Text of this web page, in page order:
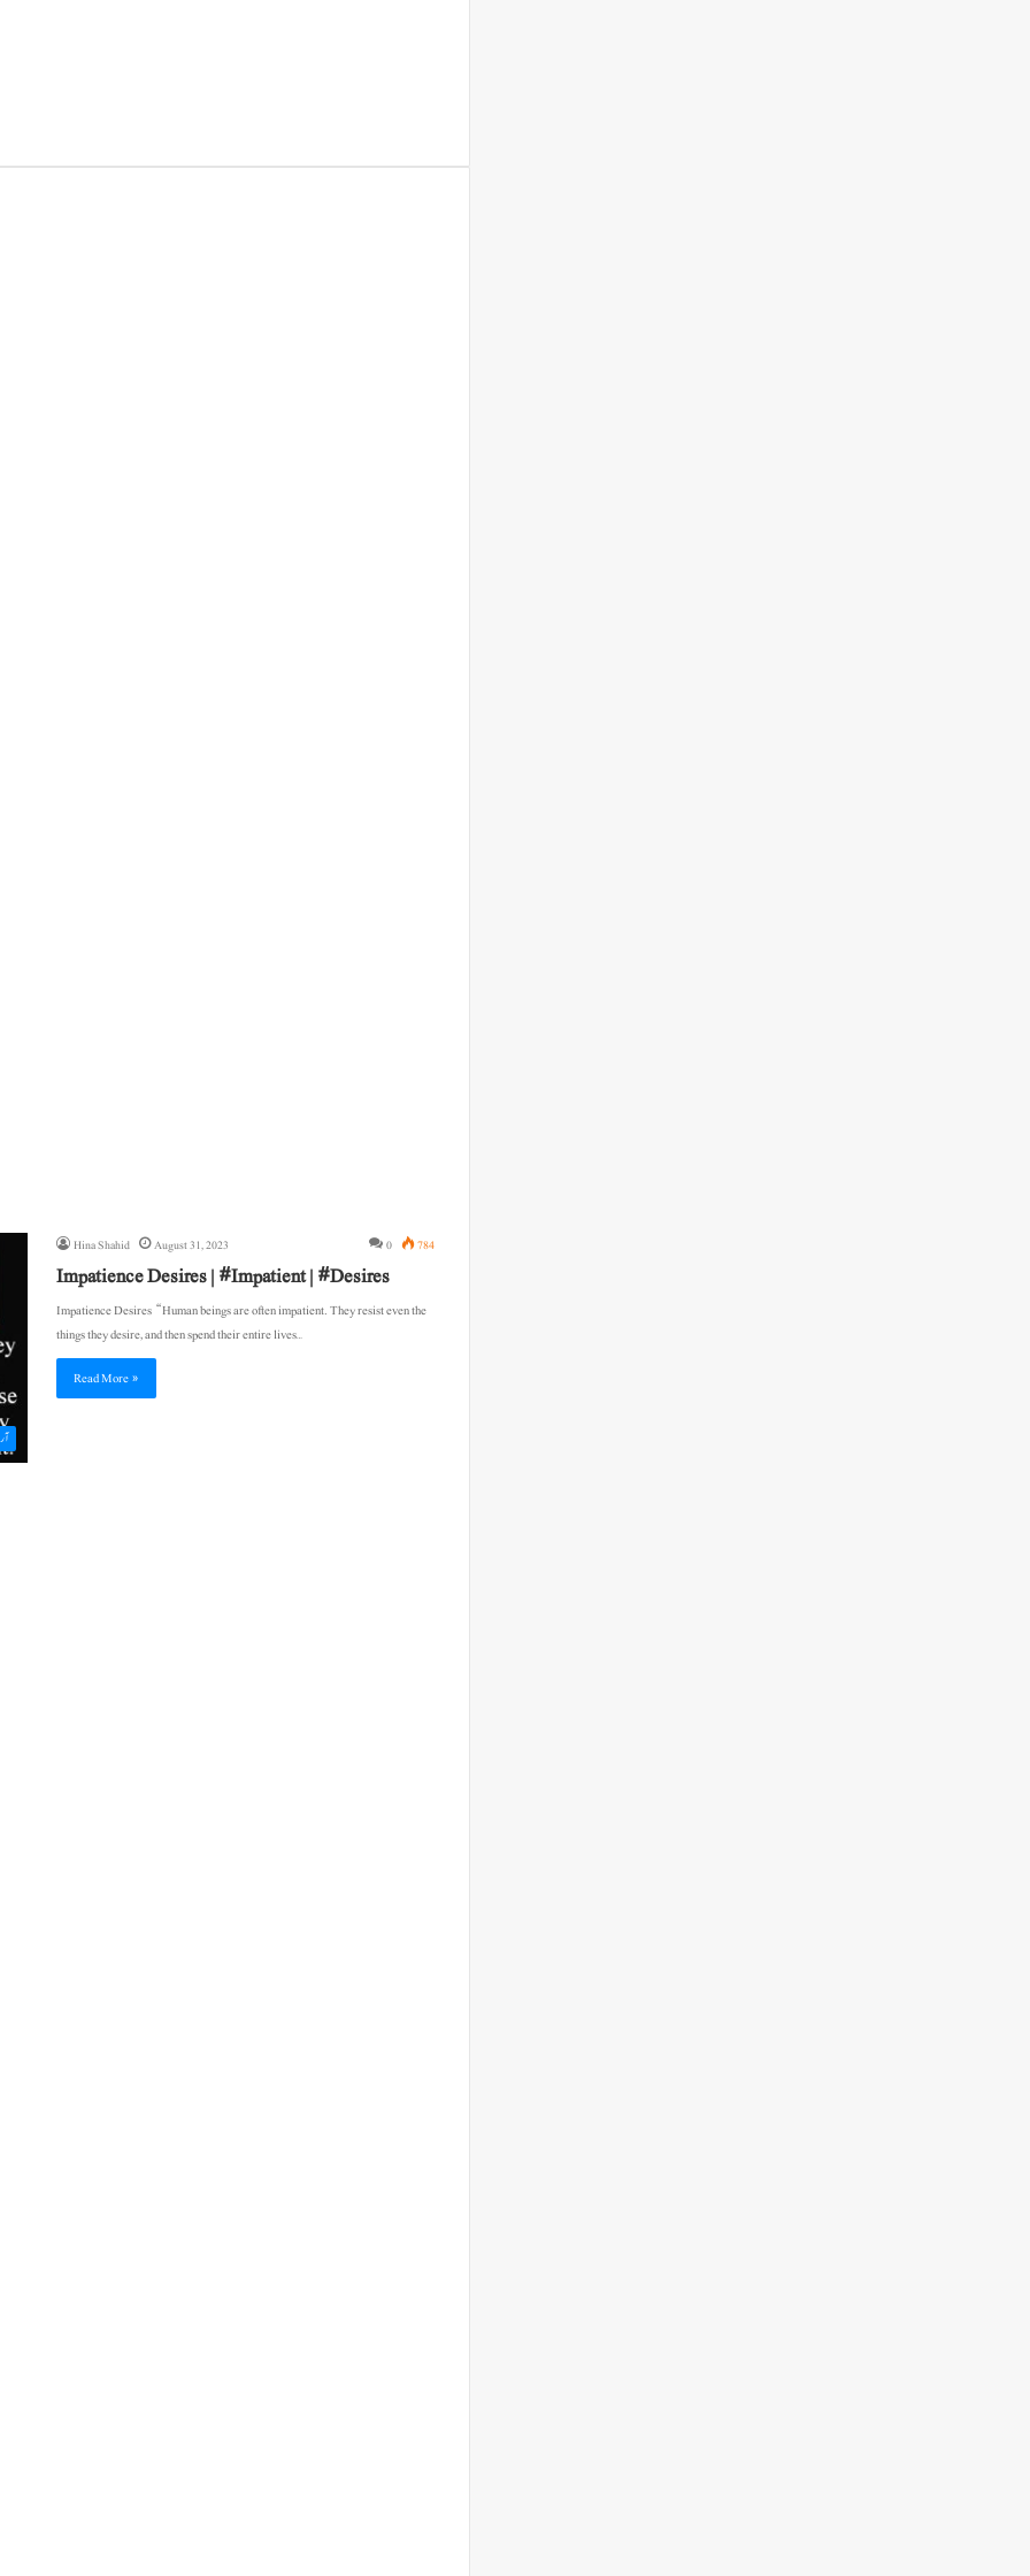
Hina Shahid August 31, 2023 0 784
Impatience Desires | #Impatient | #Desires
Impatience Desires “Human beings are often impatient. They resist even the
things they desire, and then spend their entire lives…
Read More »